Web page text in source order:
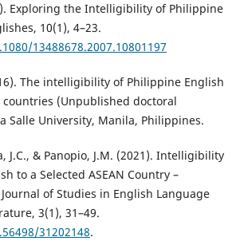
Exploring the Intelligibility of Philippine
10(1), 4–23.
13488678.2007.10801197
The intelligibility of Philippine English
countries (Unpublished doctoral
Salle University, Manila, Philippines.
J.C., & Panopio, J.M. (2021). Intelligibility
to a Selected ASEAN Country –
of Studies in English Language
3(1), 31–49.
31202148.